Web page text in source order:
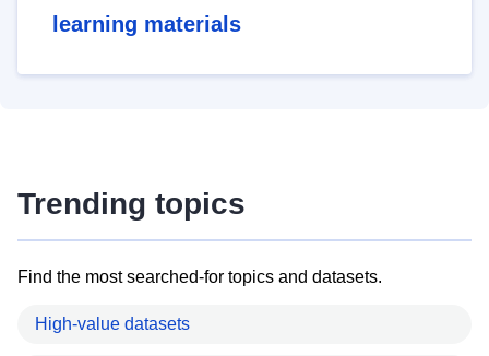
learning materials
Trending topics
Find the most searched-for topics and datasets.
High-value datasets